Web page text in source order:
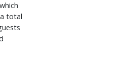
total